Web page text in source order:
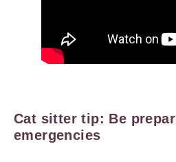
Cat sitter tip: Be
emergencies